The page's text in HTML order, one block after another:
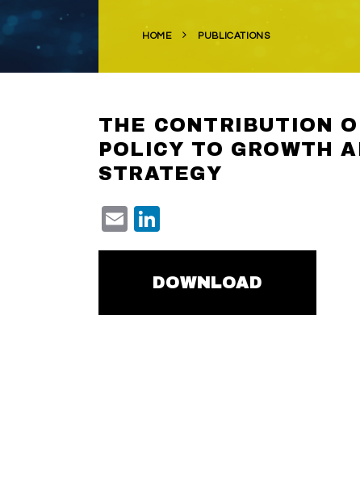
HOME PUBLICATIONS
THE CONTRIBUTION
POLICY TO GROWTH
STRATEGY
Email
DOWNLOAD